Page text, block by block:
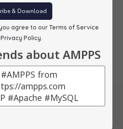
& Download
agree to our Terms of Service
Policy
about AMPPS
3 4 5 … 52 Next